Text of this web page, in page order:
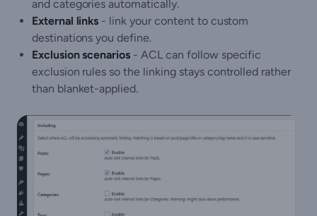
and categories automatically.
External links - link your content to custom
destinations you define.
Exclusion scenarios - ACL can follow specific
exclusion rules so the linking stays controlled rather
than blanket-applied.